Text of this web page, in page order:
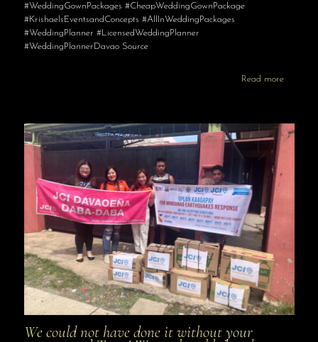
#WeddingGownPackages #CheapWeddingGownPackage
#KrishaelsEventsandConcepts #AllInWeddingPackages
#WeddingPlanner #LicensedWeddingPlanner
#WeddingPlannerDavao Source
Read more
We could not have done it without your